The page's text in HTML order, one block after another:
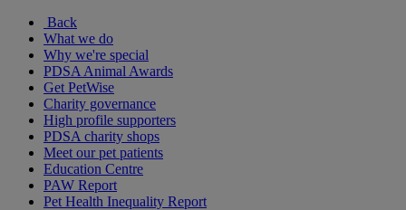
Back
What we do
Why we're special
PDSA Animal Awards
Get PetWise
Charity governance
High profile supporters
PDSA charity shops
Meet our pet patients
Education Centre
PAW Report
Pet Health Inequality Report